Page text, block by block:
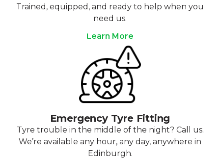
Trained, equipped, and ready to help when you
need us.
Learn More
Emergency Tyre Fitting
Tyre trouble in the middle of the night? Call us.
We’re available any hour, any day, anywhere in
Edinburgh.